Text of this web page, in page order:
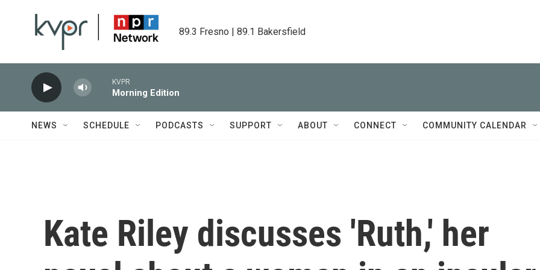
89.3 Fresno | 89.1 Bakersfield
KVPR
Morning Edition
NEWS SCHEDULE PODCASTS SUPPORT ABOUT CONNECT COMMUNITY CALENDAR
Kate Riley discusses 'Ruth,' her